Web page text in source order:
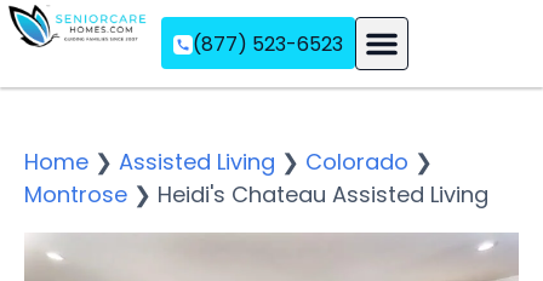
(877) 523-6523
Home ❯ Assisted Living ❯ Colorado ❯
Montrose ❯ Heidi's Chateau Assisted Living